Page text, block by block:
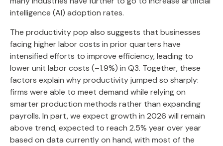
intelligence (AI) adoption rates.
The productivity pop also suggests that businesses
facing higher labor costs in prior quarters have
intensified efforts to improve efficiency, leading to
lower unit labor costs (–1.9%) in Q3. Together, these
factors explain why productivity jumped so sharply:
firms were able to meet demand while relying on
smarter production methods rather than expanding
payrolls. In part, we expect growth in 2026 will remain
above trend, expected to reach 2.5% year over year
based on data currently on hand, with most of the